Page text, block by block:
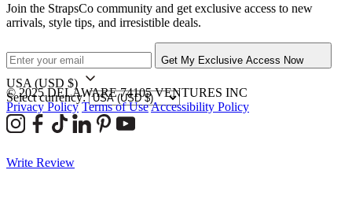
Join the StrapsCo community and get exclusive access to new
arrivals, style tips, and irresistible deals.
Get My Exclusive Access Now
USA (USD $)
Select currency:
© 2025 DELAWARE 74105 VENTURES INC
Privacy Policy Terms of UseAccessibility Policy
Write Review